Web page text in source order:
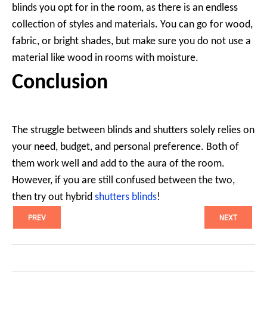
blinds you opt for in the room, as there is an endless
collection of styles and materials. You can go for wood,
fabric, or bright shades, but make sure you do not use a
material like wood in rooms with moisture.
Conclusion
The struggle between blinds and shutters solely relies on
your need, budget, and personal preference. Both of
them work well and add to the aura of the room.
However, if you are still confused between the two,
then try out hybrid shutters blinds!
PREV NEXT